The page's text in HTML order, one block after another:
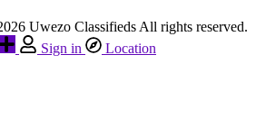
Uwezo Classifieds All rights reserved.
Sign in Location